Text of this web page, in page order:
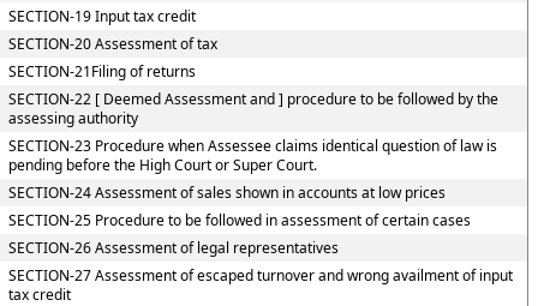
SECTION-19 Input tax credit
SECTION-20 Assessment of tax
SECTION-21Filing of returns
SECTION-22 [ Deemed Assessment and ] procedure to be followed by the
assessing authority
SECTION-23 Procedure when Assessee claims identical question of law is
pending before the High Court or Super Court.
SECTION-24 Assessment of sales shown in accounts at low prices
SECTION-25 Procedure to be followed in assessment of certain cases
SECTION-26 Assessment of legal representatives
SECTION-27 Assessment of escaped turnover and wrong availment of input
tax credit